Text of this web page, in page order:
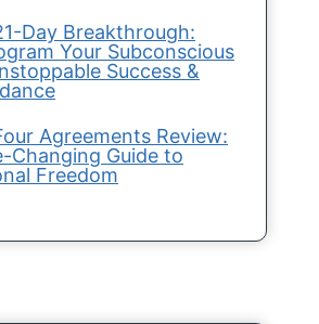
Day Breakthrough:
Your Subconscious
Success &
Agreements Review:
Changing Guide to
Freedom